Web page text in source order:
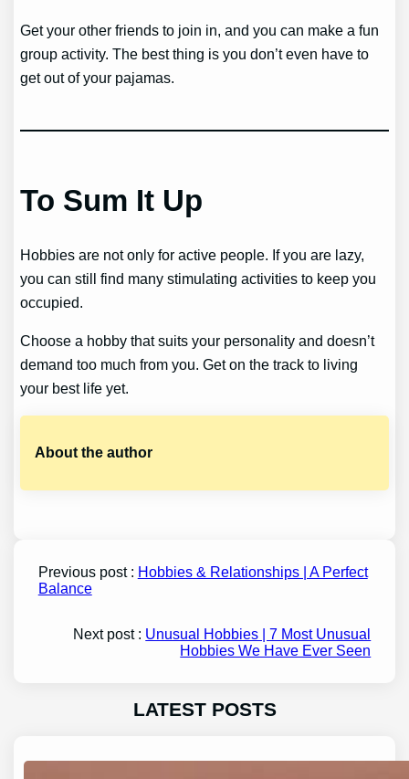
Get your other friends to join in, and you can make a fun
group activity. The best thing is you don’t even have to
get out of your pajamas.
To Sum It Up
Hobbies are not only for active people. If you are lazy,
you can still find many stimulating activities to keep you
occupied.
Choose a hobby that suits your personality and doesn’t
demand too much from you. Get on the track to living
your best life yet.
About the author
Previous post : Hobbies & Relationships | A Perfect
Balance
Next post : Unusual Hobbies | 7 Most Unusual
Hobbies We Have Ever Seen
LATEST POSTS